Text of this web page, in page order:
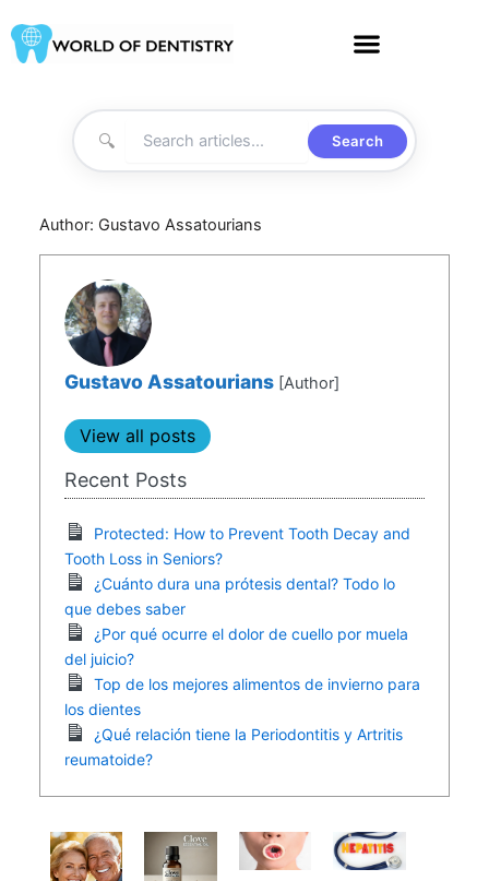
to
content
🔍 Search
Author: Gustavo Assatourians
Gustavo Assatourians[Author]
View all posts
Recent Posts
Protected: How to Prevent Tooth Decay and
Tooth Loss in Seniors?
¿Cuánto dura una prótesis dental? Todo lo
que debes saber
¿Por qué ocurre el dolor de cuello por muela
del juicio?
Top de los mejores alimentos de invierno para
los dientes
¿Qué relación tiene la Periodontitis y Artritis
reumatoide?